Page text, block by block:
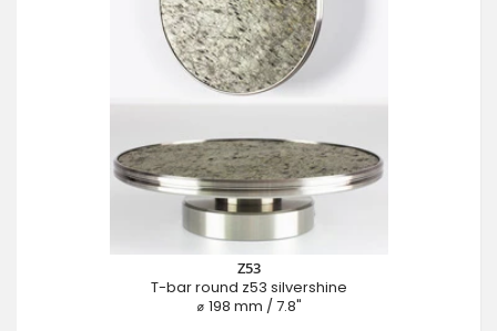
Z53
T-bar round z53 silvershine
⌀ 198 mm / 7.8"